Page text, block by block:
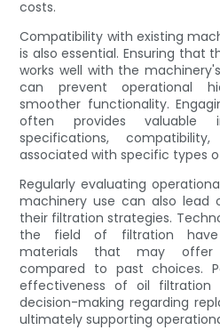
costs.
Compatibility with existing
is also essential. Ensuring that
works well with the
can prevent operational
smoother functionality.
often provides valuable
specifications,
associated with specific types
Regularly evaluating
machinery use can also lead
their filtration strategies.
the field of filtration have
materials that may offer
compared to past choices.
effectiveness of oil
decision-making regarding
ultimately supporting